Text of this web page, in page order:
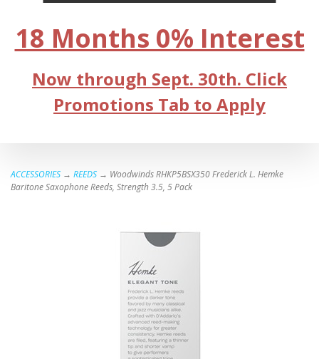
18 Months 0% Interest
Now through Sept. 30th. Click
Promotions Tab to Apply
ACCESSORIES → REEDS → Woodwinds RHKP5BSX350 Frederick L. Hemke
Baritone Saxophone Reeds, Strength 3.5, 5 Pack